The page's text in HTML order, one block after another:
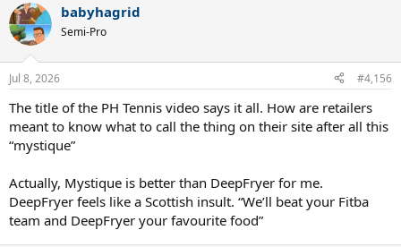
c
t
i
n
s
:
babyhagrid
Semi-Pro
Jul 8, 2026 #4,156
The title of the PH Tennis video says it all. How are retailers
meant to know what to call the thing on their site after all this
“mystique”
Actually, Mystique is better than DeepFryer for me.
DeepFryer feels like a Scottish insult. “We’ll beat your Fitba
team and DeepFryer your favourite food”